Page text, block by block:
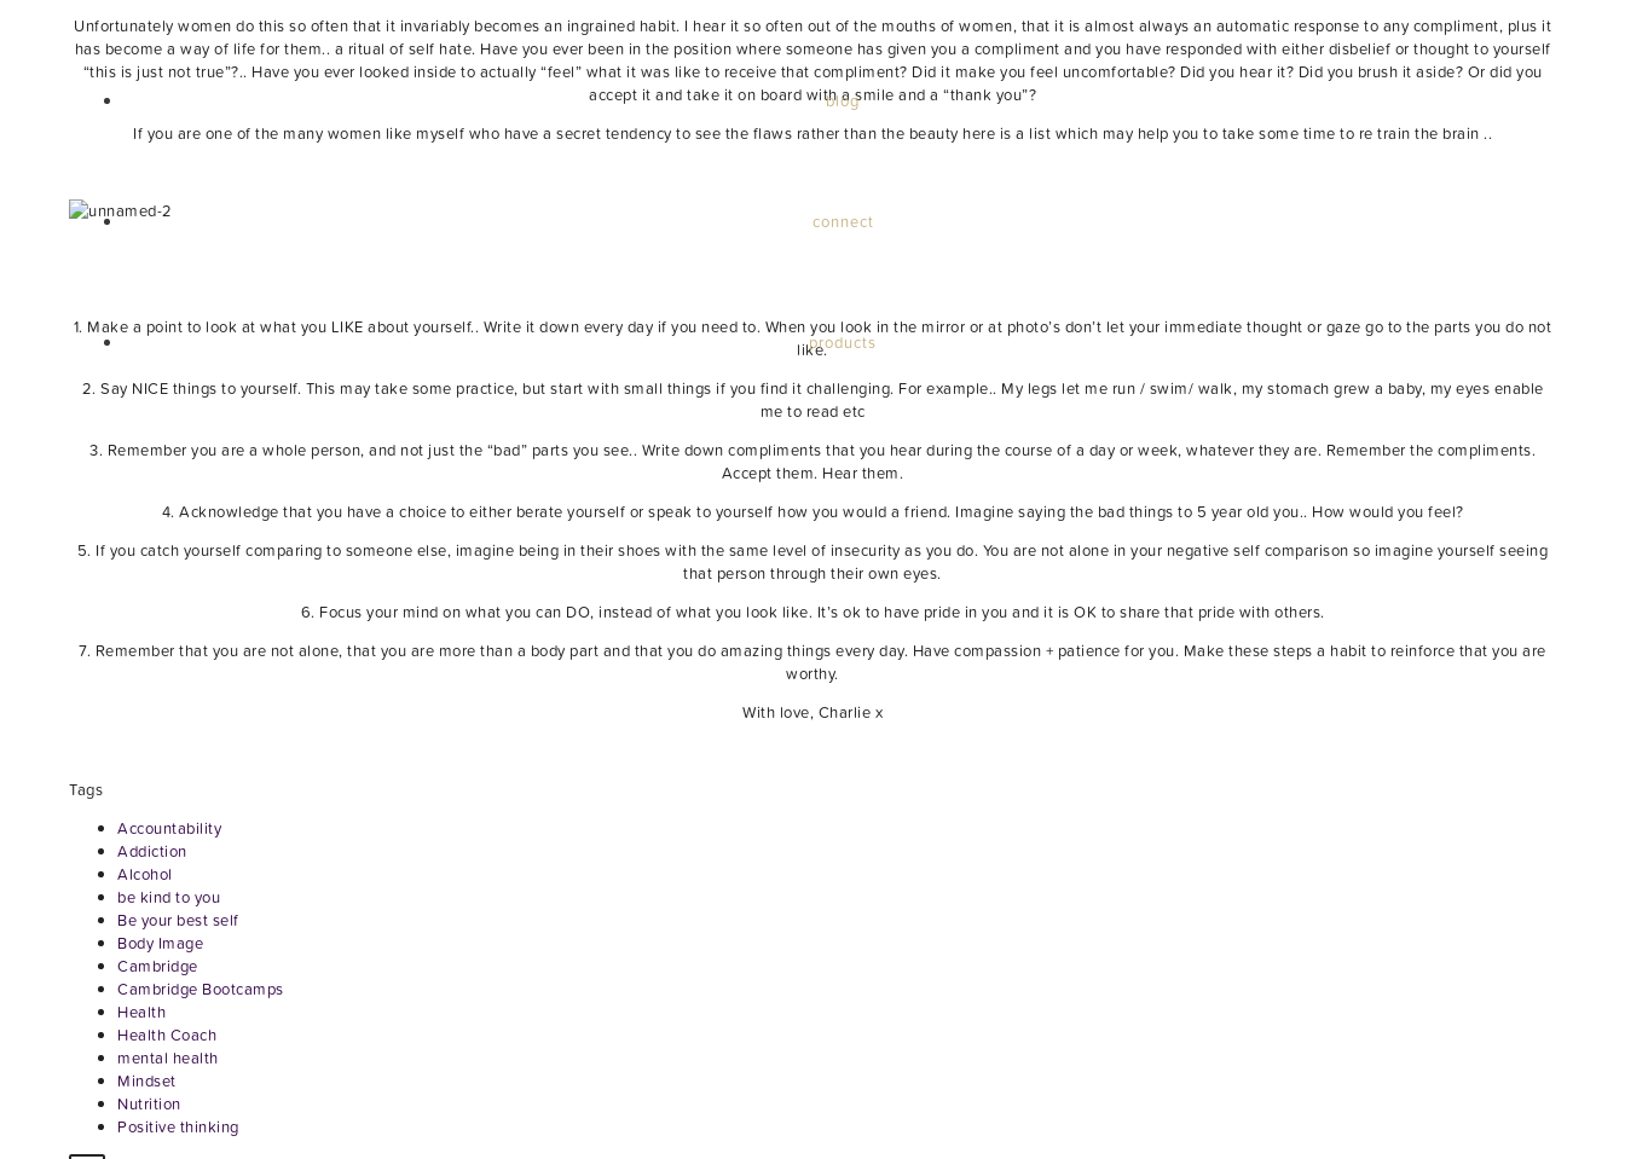
blog
connect
products
Unfortunately women do this so often that it invariably becomes an ingrained habit. I hear it so often out of the mouths of women, that it is almost always an automatic response to any compliment, plus it
has become a way of life for them.. a ritual of self hate. Have you ever been in the position where someone has given you a compliment and you have responded with either disbelief or thought to yourself
“this is just not true”?.. Have you ever looked inside to actually “feel” what it was like to receive that compliment? Did it make you feel uncomfortable? Did you hear it? Did you brush it aside? Or did you
accept it and take it on board with a smile and a “thank you”?
If you are one of the many women like myself who have a secret tendency to see the flaws rather than the beauty here is a list which may help you to take some time to re train the brain ..
1. Make a point to look at what you LIKE about yourself.. Write it down every day if you need to. When you look in the mirror or at photo’s don’t let your immediate thought or gaze go to the parts you do not
like.
2. Say NICE things to yourself. This may take some practice, but start with small things if you find it challenging. For example.. My legs let me run / swim/ walk, my stomach grew a baby, my eyes enable
me to read etc
3. Remember you are a whole person, and not just the “bad” parts you see.. Write down compliments that you hear during the course of a day or week, whatever they are. Remember the compliments.
Accept them. Hear them.
4. Acknowledge that you have a choice to either berate yourself or speak to yourself how you would a friend. Imagine saying the bad things to 5 year old you.. How would you feel?
5. If you catch yourself comparing to someone else, imagine being in their shoes with the same level of insecurity as you do. You are not alone in your negative self comparison so imagine yourself seeing
that person through their own eyes.
6. Focus your mind on what you can DO, instead of what you look like. It’s ok to have pride in you and it is OK to share that pride with others.
7. Remember that you are not alone, that you are more than a body part and that you do amazing things every day. Have compassion + patience for you. Make these steps a habit to reinforce that you are
worthy.
With love, Charlie x
Tags
Accountability
Addiction
Alcohol
be kind to you
Be your best self
Body Image
Cambridge
Cambridge Bootcamps
Health
Health Coach
mental health
Mindset
Nutrition
Positive thinking